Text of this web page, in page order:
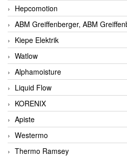
Hepcomotion
ABM Greiffenberger, ABM
Kiepe Elektrik
Watlow
Alphamoisture
Liquid Flow
KORENIX
Apiste
Westermo
Thermo Ramsey